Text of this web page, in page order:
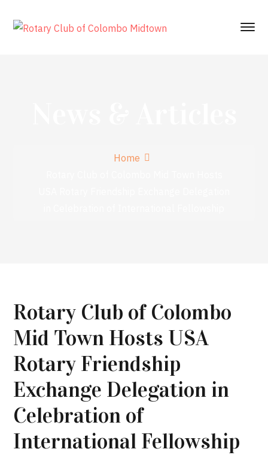
Home
Rotary Club of Colombo
Mid Town Hosts USA
Rotary Friendship
Exchange Delegation in
Celebration of
International Fellowship